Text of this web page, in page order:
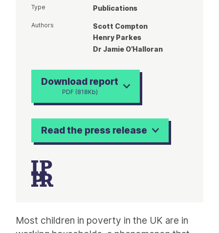
Most children in poverty in the UK are in
Type Publications
Authors
Scott Compton
Henry Parkes
Dr Jamie O'Halloran
Download report
PDF (818Kb)
Read the press release